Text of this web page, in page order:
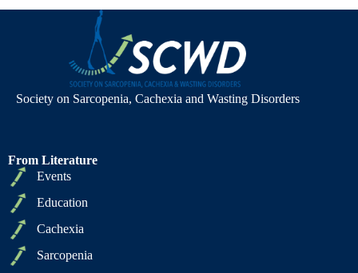
Society on Sarcopenia, Cachexia and Wasting Disorders
From Literature
Events
Education
Cachexia
Sarcopenia